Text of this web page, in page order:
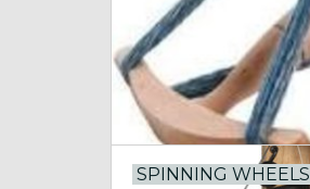
SPINNING WHEELS